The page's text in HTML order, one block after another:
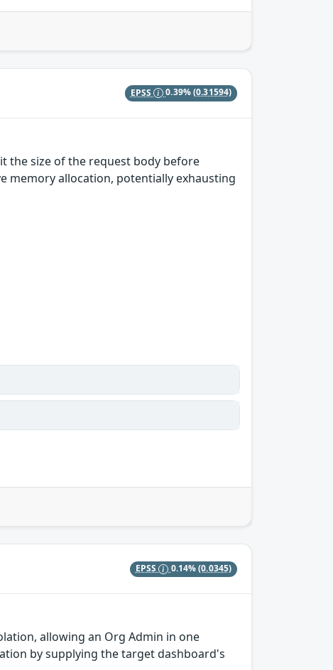
EPSS 0.39%(0.31594)
the size of the request body before
memory allocation, potentially exhausting
EPSS 0.14%(0.0345)
allowing an Org Admin in one
by supplying the target dashboard's